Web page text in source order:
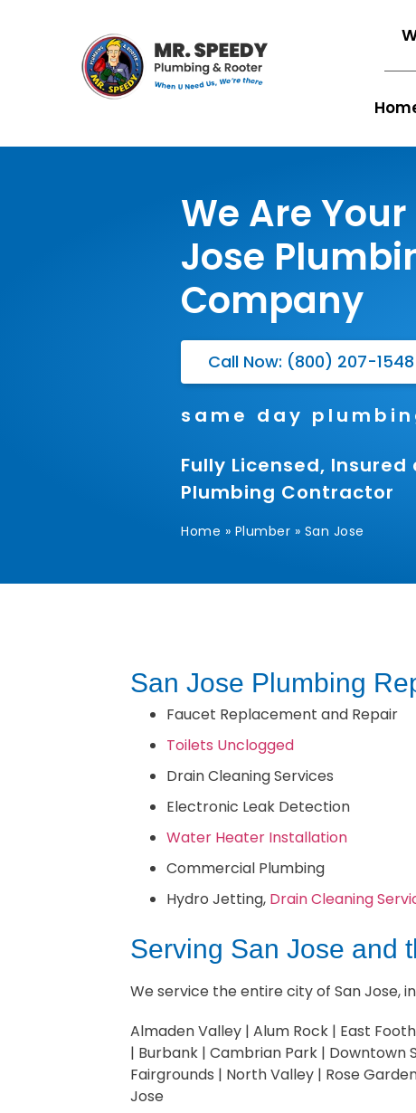
We Are
Jose
Company
Call Now: (800) 207-1548
same day
Fully Licensed, Insured
Plumbing Contractor
Home » Plumber » San Jose
San Jose Plumbing
Faucet Replacement and Repair
Toilets Unclogged
Drain Cleaning Services
Electronic Leak Detection
Water Heater Installation
Commercial Plumbing
Hydro Jetting, Drain Cleaning
Serving San Jose and
We service the entire city of San Jose,
Almaden Valley | Alum Rock | East
| Burbank | Cambrian Park | Downtown
Fairgrounds | North Valley | Rose
Jose